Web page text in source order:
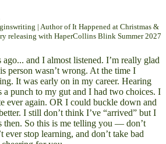
| Author of It Happened at Christmas &
releasing with HaperCollins Blink Summer 2027